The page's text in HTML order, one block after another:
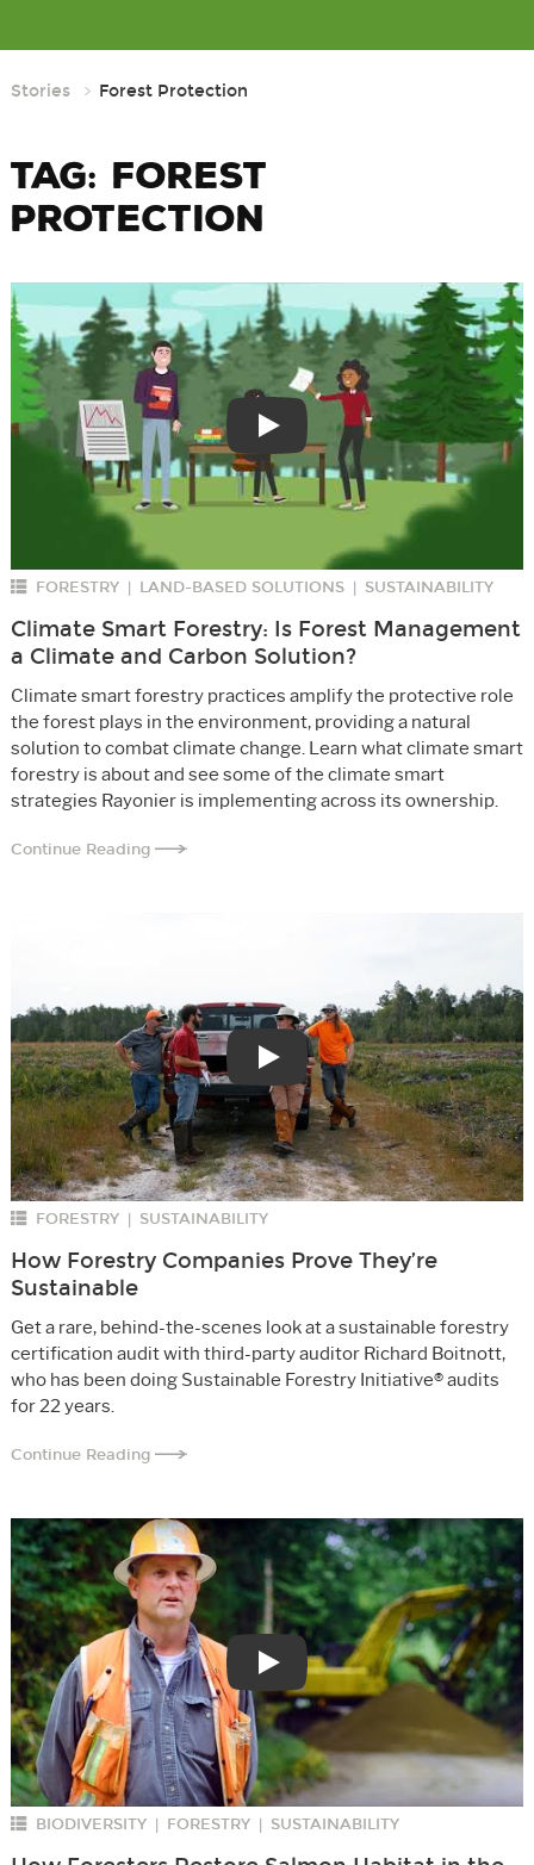
Stories Forest Protection
Tag: Forest
Protection
Play
FORESTRY LAND-BASED SOLUTIONS SUSTAINABILITY
Climate Smart Forestry: Is Forest Management
a Climate and Carbon Solution?
Climate smart forestry practices amplify the protective role
the forest plays in the environment, providing a natural
solution to combat climate change. Learn what climate smart
forestry is about and see some of the climate smart
strategies Rayonier is implementing across its ownership.
Continue Reading
Play
FORESTRY SUSTAINABILITY
How Forestry Companies Prove They’re
Sustainable
Get a rare, behind-the-scenes look at a sustainable forestry
certification audit with third-party auditor Richard Boitnott,
who has been doing Sustainable Forestry Initiative® audits
for 22 years.
Continue Reading
Play
BIODIVERSITY FORESTRY SUSTAINABILITY